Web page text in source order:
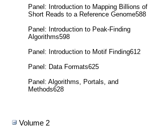
Panel: Introduction to Mapping Billions of
Short Reads to a Reference Genome588
Panel: Introduction to Peak-Finding
Algorithms598
Panel: Introduction to Motif Finding612
Panel: Data Formats625
Panel: Algorithms, Portals, and
Methods628
Volume 2